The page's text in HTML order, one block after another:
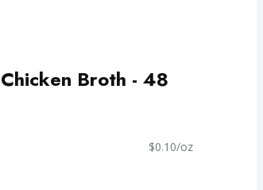
Broth - 48
$0.10/oz